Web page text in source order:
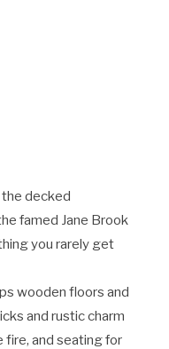
decked
famed Jane Brook
you rarely get
wooden floors and
and rustic charm
fire, and seating for